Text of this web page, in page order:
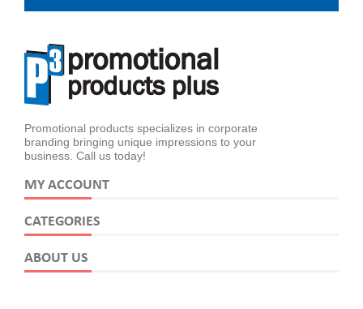
Promotional products specializes in corporate
branding bringing unique impressions to your
business. Call us today!
MY ACCOUNT
CATEGORIES
ABOUT US